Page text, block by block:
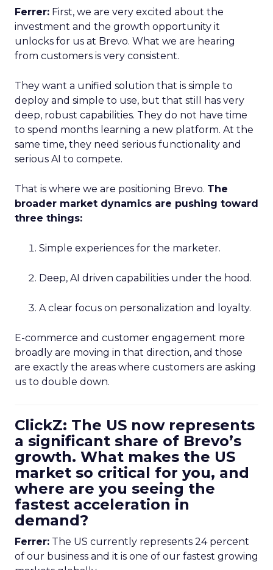
Ferrer: First, we are very excited about the
investment and the growth opportunity it
unlocks for us at Brevo. What we are hearing
from customers is very consistent.
They want a unified solution that is simple to
deploy and simple to use, but that still has very
deep, robust capabilities. They do not have time
to spend months learning a new platform. At the
same time, they need serious functionality and
serious AI to compete.
That is where we are positioning Brevo. The
broader market dynamics are pushing toward
three things:
Simple experiences for the marketer.
Deep, AI driven capabilities under the hood.
A clear focus on personalization and loyalty.
E-commerce and customer engagement more
broadly are moving in that direction, and those
are exactly the areas where customers are asking
us to double down.
ClickZ: The US now represents
a significant share of Brevo’s
growth. What makes the US
market so critical for you, and
where are you seeing the
fastest acceleration in
demand?
Ferrer: The US currently represents 24 percent
of our business and it is one of our fastest growing